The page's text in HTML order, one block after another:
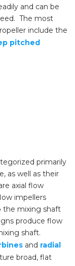
and can be
The most
include the
pitched
primarily
as well as their
axial flow
impellers
the mixing shaft
produce flow
shaft.
and radial
broad, flat